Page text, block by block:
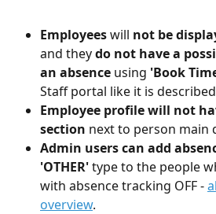
Employees will not be
and they do not have a
an absence using 'Book
Staff portal like it is
Employee profile will not
section next to person main
Admin users can add
'OTHER' type to the people
with absence tracking OFF -
overview.